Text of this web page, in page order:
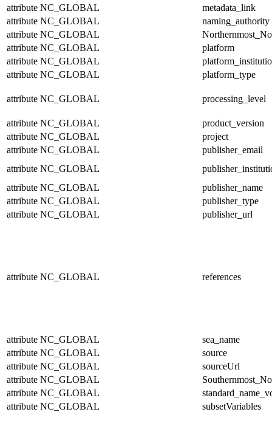
attribute NC_GLOBAL
metadata_link
attribute NC_GLOBAL
naming_authority
attribute NC_GLOBAL
attribute NC_GLOBAL
platform
attribute NC_GLOBAL
attribute NC_GLOBAL platform_type
attribute NC_GLOBAL processing_level
attribute NC_GLOBAL
product_version
attribute NC_GLOBAL
project
attribute NC_GLOBAL
publisher_email
attribute NC_GLOBAL
attribute NC_GLOBAL
publisher_name
attribute NC_GLOBAL
publisher_type
attribute NC_GLOBAL publisher_url
attribute NC_GLOBAL references
attribute NC_GLOBAL
sea_name
attribute NC_GLOBAL
source
attribute NC_GLOBAL
sourceUrl
attribute NC_GLOBAL
attribute NC_GLOBAL
attribute NC_GLOBAL subsetVariables